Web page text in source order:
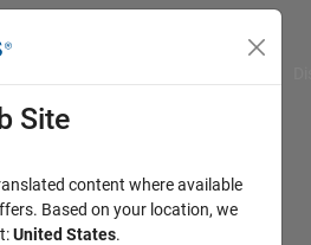
Site
content where available
Based on your location, we
United States.